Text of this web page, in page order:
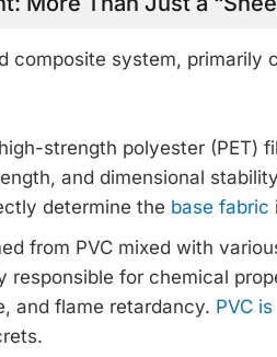
composite system, primarily
strength polyester (PET)
and dimensional
determine the base fabric
from PVC mixed with
for chemical
and flame retardancy. PVC is